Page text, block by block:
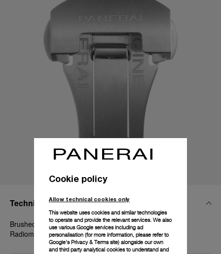
Technical Details
Brushed steel, 22mm, Luminor 44-47-48 mm and
Radiomir 1940 45-47 mm
Cookie policy
Allow technical cookies only
This website uses cookies and similar technologies
to operate and provide the relevant services. We also
use various Google services including ad
personalisation (for more information, please refer to
Google's Privacy & Terms site) alongside our own
and third party analytical cookies to understand and